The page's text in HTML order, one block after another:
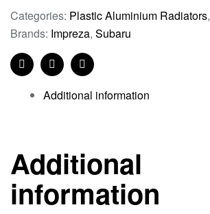
Categories: Plastic Aluminium Radiators,
Brands: Impreza, Subaru
FacebookTwitterLinkedin
Additional information
Additional
information